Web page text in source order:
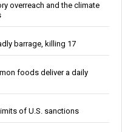
overreach and the climate
barrage, killing 17
foods deliver a daily
of U.S. sanctions